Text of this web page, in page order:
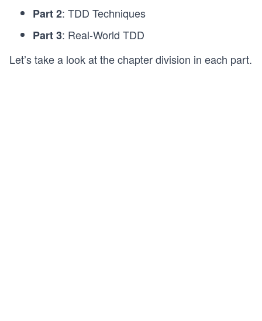
Part 2: TDD Techniques
Part 3: Real-World TDD
Let’s take a look at the chapter division in each part.